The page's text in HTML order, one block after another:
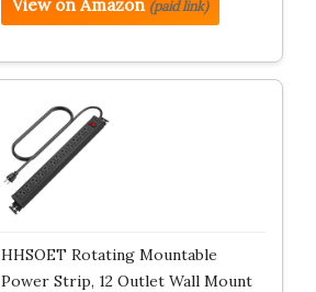
View on Amazon (paid link)
HHSOET Rotating Mountable
Power Strip, 12 Outlet Wall Mount